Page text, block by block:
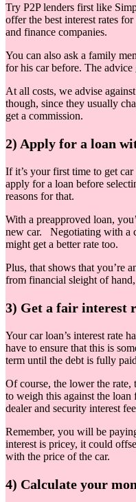
Try P2P lenders first like
offer the best interest rates
and finance companies.
You can also ask a family
for his car before. The
At all costs, we advise
though, since they usually
get a commission.
2) Apply for a loan
If it’s your first time to get
apply for a loan before
reasons for that.
With a preapproved loan,
new car. Negotiating with a
might get a better rate too.
Plus, that shows that you’re
from financial sleight of
3) Get a fair interest
Your car loan’s interest rate
have to ensure that this is
term until the debt is fully
Of course, the lower the rate,
to weigh this against the loan
dealer and security interest
Remember, you will be
interest is pricey, it could
with the price of the car.
4) Calculate your